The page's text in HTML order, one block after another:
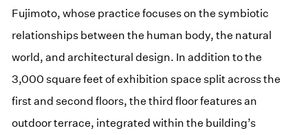
Fujimoto, whose practice focuses on the symbiotic
relationships between the human body, the natural
world, and architectural design. In addition to the
3,000 square feet of exhibition space split across the
first and second floors, the third floor features an
outdoor terrace, integrated within the building’s